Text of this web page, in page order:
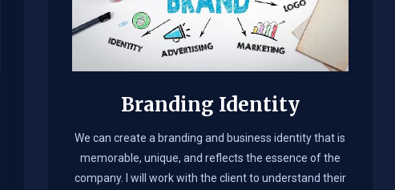
Branding Identity
We can create a branding and business identity that is
memorable, unique, and reflects the essence of the
company. I will work with the client to understand their